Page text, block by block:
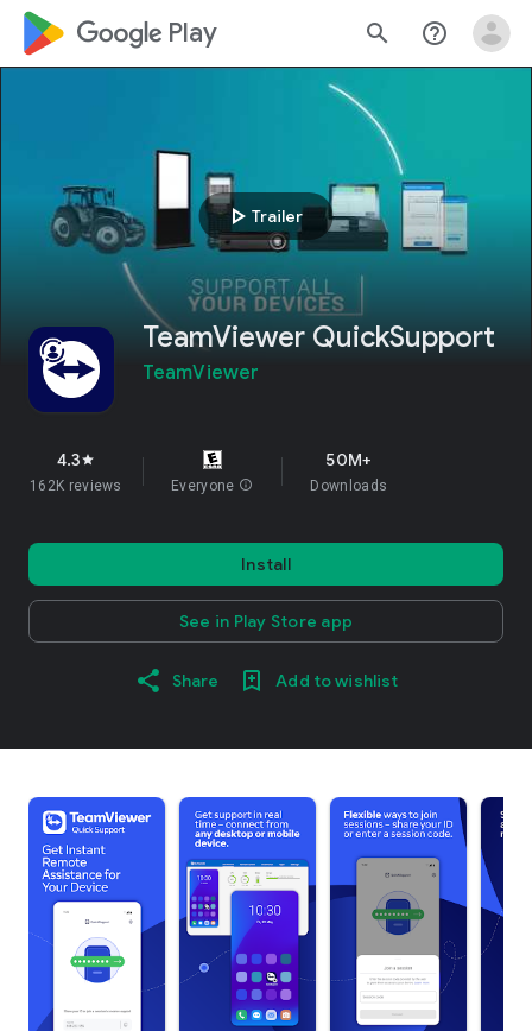
google_logo Play search help_outline
play_arrow Trailer
TeamViewer QuickSupport
TeamViewer
4.3star
162K reviews Everyone info
50M+
Downloads
Install
See in Play Store app
Share Add to wishlist